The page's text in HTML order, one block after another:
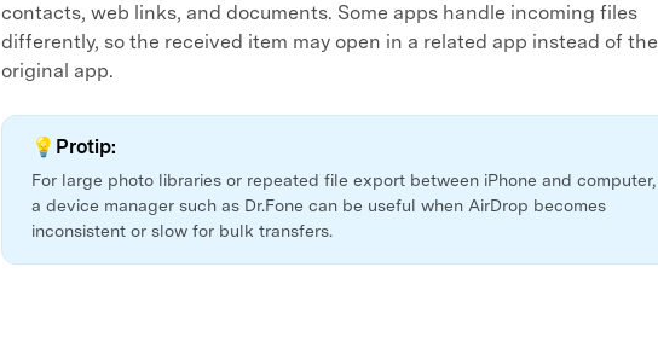
contacts, web links, and documents. Some apps handle incoming files
differently, so the received item may open in a related app instead of the
original app.
💡Protip:
For large photo libraries or repeated file export between iPhone and computer,
a device manager such as Dr.Fone can be useful when AirDrop becomes
inconsistent or slow for bulk transfers.